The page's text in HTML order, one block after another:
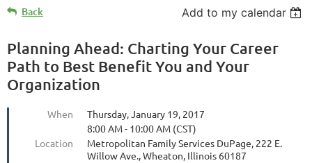
Back Add to my calendar
Planning Ahead: Charting Your Career
Path to Best Benefit You and Your
Organization
When
Thursday, January 19, 2017
8:00 AM - 10:00 AM (CST)
Location
Metropolitan Family Services DuPage, 222 E.
Willow Ave., Wheaton, Illinois 60187